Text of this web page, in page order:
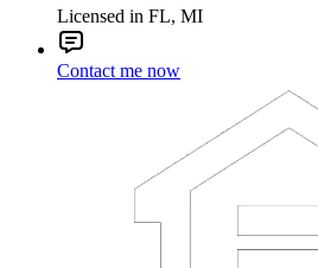
Licensed in FL, MI
Contact me now